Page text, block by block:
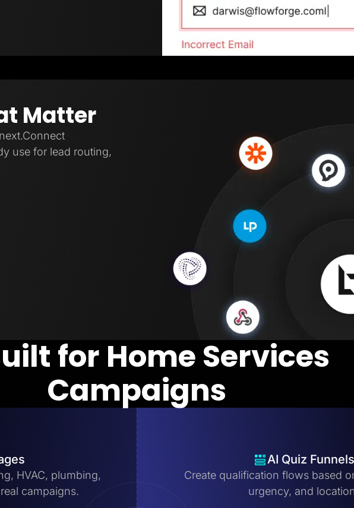
Matter
use for lead routing,
for Home Services
Campaigns
HVAC, plumbing,
campaigns.
AI Quiz Funnels
Create qualification flows based
urgency, and